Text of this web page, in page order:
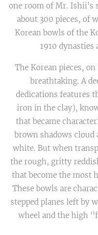
one room of Mr. Ishii's
about 300 pieces, of
Korean bowls of the
1910 dynasties
The Korean pieces,
breathtaking. A
dedications features
iron in the clay),
that became
brown shadows
white. But when
the rough, gritty
that become the most
These bowls are
stepped planes left by
wheel and the high